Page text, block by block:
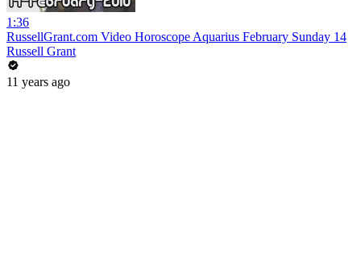
1:36
RussellGrant.com Video Horoscope Aquarius February Sunday 14
Russell Grant
11 years ago